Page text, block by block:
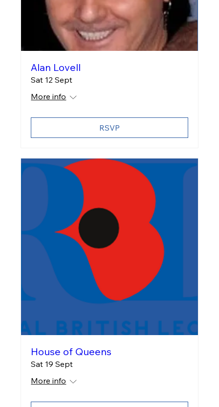
Alan Lovell
Sat 12 Sept
More info
RSVP
House of Queens
Sat 19 Sept
More info